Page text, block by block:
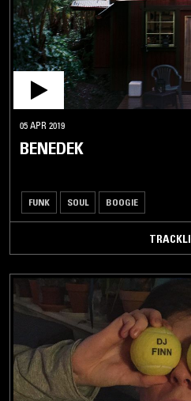
05 APR 2019
BENEDEK
FUNK SOUL BOOGIE